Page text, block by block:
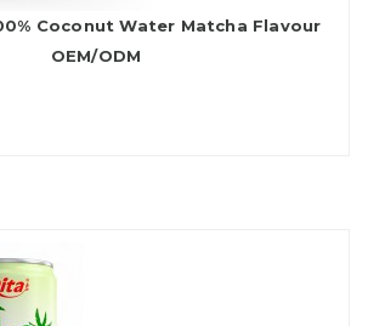
Coconut Water Matcha Flavour
OEM/ODM